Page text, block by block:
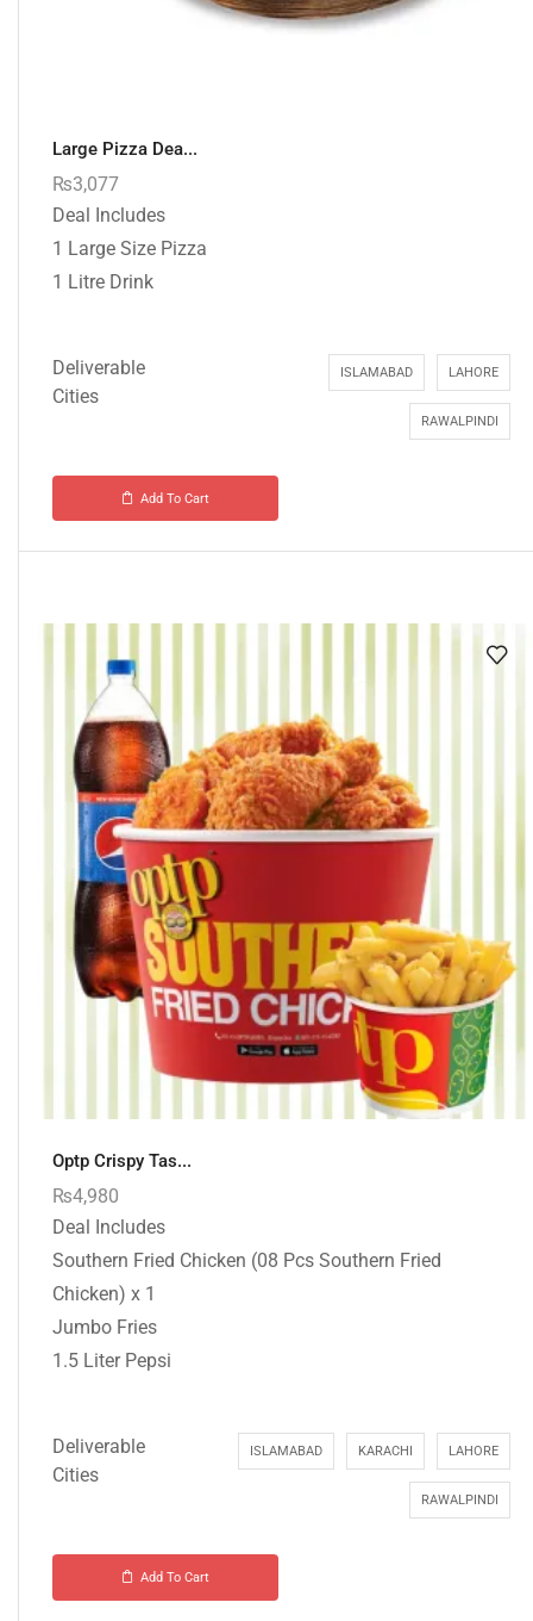
Large Pizza Dea...
₨3,077
Deal Includes
1 Large Size Pizza
1 Litre Drink
Deliverable
Cities
ISLAMABAD LAHORE
RAWALPINDI
Add To Cart
Optp Crispy Tas...
₨4,980
Deal Includes
Southern Fried Chicken (08 Pcs Southern Fried
Chicken) x 1
Jumbo Fries
1.5 Liter Pepsi
Deliverable
Cities
ISLAMABAD KARACHI LAHORE
RAWALPINDI
Add To Cart